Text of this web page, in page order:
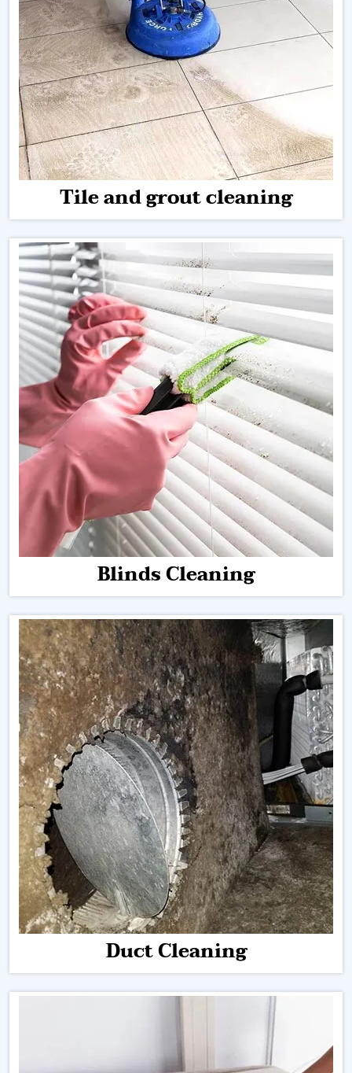
Tile and grout cleaning
Blinds Cleaning
Duct Cleaning